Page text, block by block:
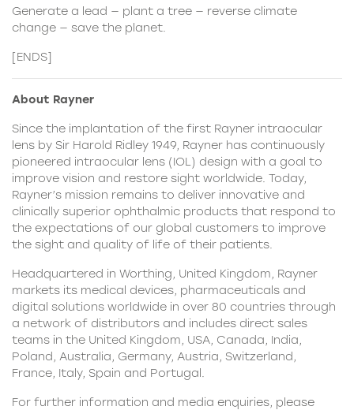
Generate a lead — plant a tree — reverse climate
change — save the planet.
[ENDS]
About Rayner
Since the implantation of the first Rayner intraocular
lens by Sir Harold Ridley 1949, Rayner has continuously
pioneered intraocular lens (IOL) design with a goal to
improve vision and restore sight worldwide. Today,
Rayner’s mission remains to deliver innovative and
clinically superior ophthalmic products that respond to
the expectations of our global customers to improve
the sight and quality of life of their patients.
Headquartered in Worthing, United Kingdom, Rayner
markets its medical devices, pharmaceuticals and
digital solutions worldwide in over 80 countries through
a network of distributors and includes direct sales
teams in the United Kingdom, USA, Canada, India,
Poland, Australia, Germany, Austria, Switzerland,
France, Italy, Spain and Portugal.
For further information and media enquiries, please